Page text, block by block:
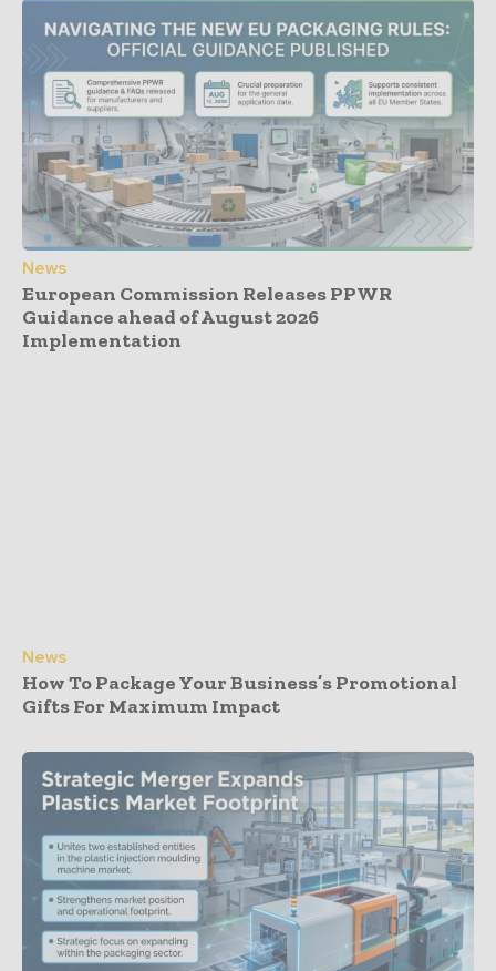
News
European Commission Releases PPWR
Guidance ahead of August 2026
Implementation
News
How To Package Your Business’s Promotional
Gifts For Maximum Impact